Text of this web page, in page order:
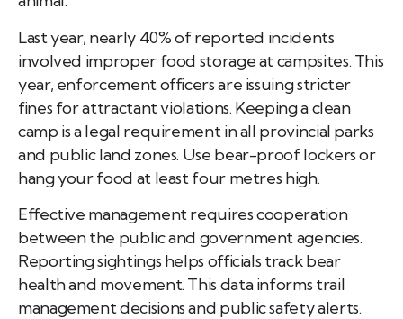
Last year, nearly 40% of reported incidents
involved improper food storage at campsites. This
year, enforcement officers are issuing stricter
fines for attractant violations. Keeping a clean
camp is a legal requirement in all provincial parks
and public land zones. Use bear-proof lockers or
hang your food at least four metres high.
Effective management requires cooperation
between the public and government agencies.
Reporting sightings helps officials track bear
health and movement. This data informs trail
management decisions and public safety alerts.